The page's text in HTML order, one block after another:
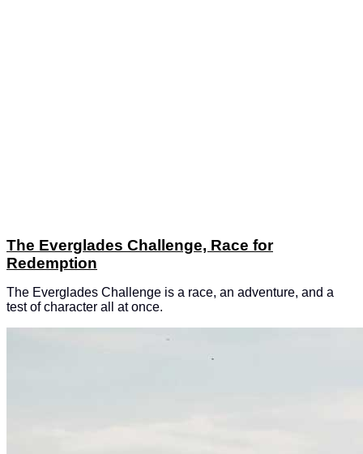
The Everglades Challenge, Race for
Redemption
The Everglades Challenge is a race, an adventure, and a
test of character all at once.